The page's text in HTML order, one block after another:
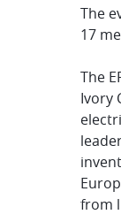
The
17
The
Ivory
from